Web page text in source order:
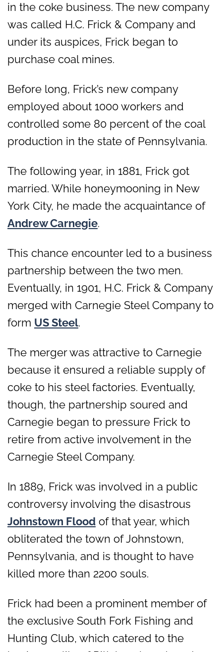
in the coke business. The new company
was called H.C. Frick & Company and
under its auspices, Frick began to
purchase coal mines.
Before long, Frick’s new company
employed about 1000 workers and
controlled some 80 percent of the coal
production in the state of Pennsylvania.
The following year, in 1881, Frick got
married. While honeymooning in New
York City, he made the acquaintance of
Andrew Carnegie.
This chance encounter led to a business
partnership between the two men.
Eventually, in 1901, H.C. Frick & Company
merged with Carnegie Steel Company to
form US Steel.
The merger was attractive to Carnegie
because it ensured a reliable supply of
coke to his steel factories. Eventually,
though, the partnership soured and
Carnegie began to pressure Frick to
retire from active involvement in the
Carnegie Steel Company.
In 1889, Frick was involved in a public
controversy involving the disastrous
Johnstown Flood of that year, which
obliterated the town of Johnstown,
Pennsylvania, and is thought to have
killed more than 2200 souls.
Frick had been a prominent member of
the exclusive South Fork Fishing and
Hunting Club, which catered to the